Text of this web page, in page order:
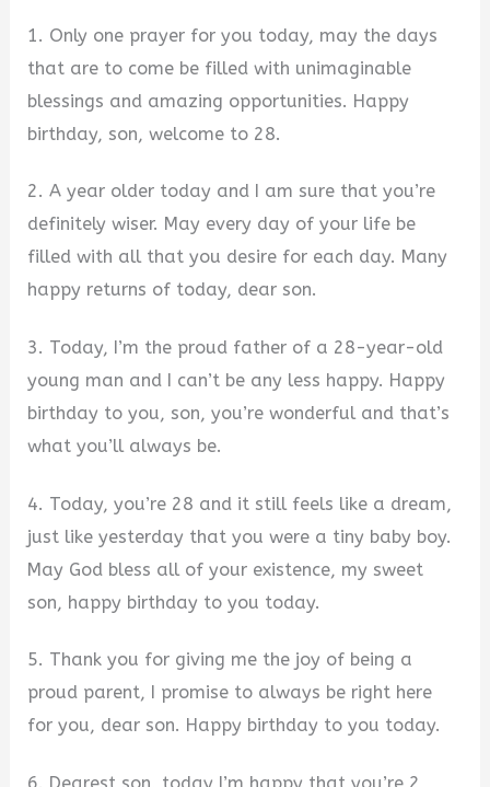
1. Only one prayer for you today, may the days
that are to come be filled with unimaginable
blessings and amazing opportunities. Happy
birthday, son, welcome to 28.
2. A year older today and I am sure that you’re
definitely wiser. May every day of your life be
filled with all that you desire for each day. Many
happy returns of today, dear son.
3. Today, I’m the proud father of a 28-year-old
young man and I can’t be any less happy. Happy
birthday to you, son, you’re wonderful and that’s
what you’ll always be.
4. Today, you’re 28 and it still feels like a dream,
just like yesterday that you were a tiny baby boy.
May God bless all of your existence, my sweet
son, happy birthday to you today.
5. Thank you for giving me the joy of being a
proud parent, I promise to always be right here
for you, dear son. Happy birthday to you today.